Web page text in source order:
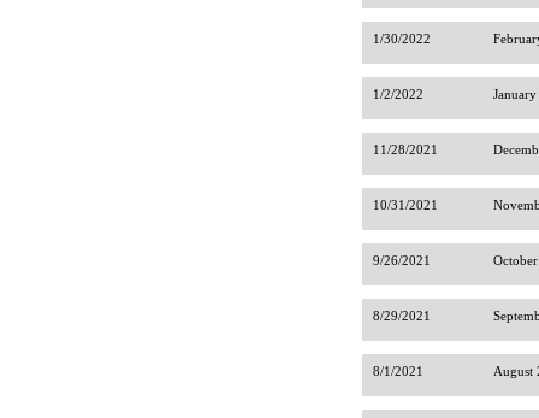
1/30/2022
1/2/2022
11/28/2021
10/31/2021
9/26/2021
8/29/2021
8/1/2021 August